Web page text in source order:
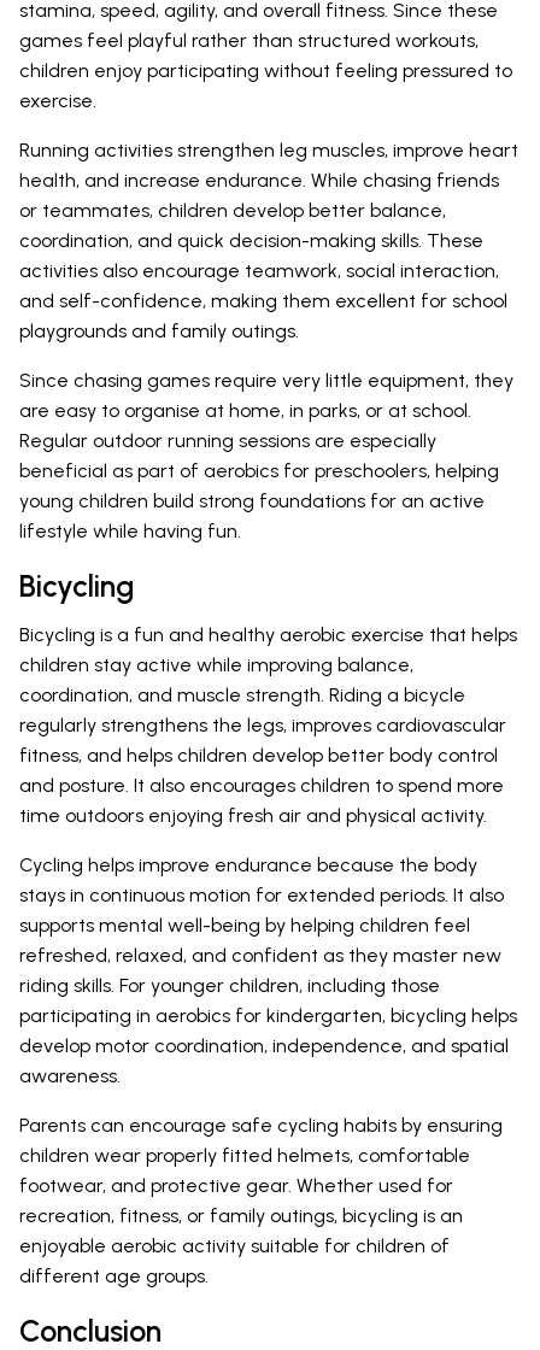
stamina, speed, agility, and overall fitness. Since these
games feel playful rather than structured workouts,
children enjoy participating without feeling pressured to
exercise.
Running activities strengthen leg muscles, improve heart
health, and increase endurance. While chasing friends
or teammates, children develop better balance,
coordination, and quick decision-making skills. These
activities also encourage teamwork, social interaction,
and self-confidence, making them excellent for school
playgrounds and family outings.
Since chasing games require very little equipment, they
are easy to organise at home, in parks, or at school.
Regular outdoor running sessions are especially
beneficial as part of aerobics for preschoolers, helping
young children build strong foundations for an active
lifestyle while having fun.
Bicycling
Bicycling is a fun and healthy aerobic exercise that helps
children stay active while improving balance,
coordination, and muscle strength. Riding a bicycle
regularly strengthens the legs, improves cardiovascular
fitness, and helps children develop better body control
and posture. It also encourages children to spend more
time outdoors enjoying fresh air and physical activity.
Cycling helps improve endurance because the body
stays in continuous motion for extended periods. It also
supports mental well-being by helping children feel
refreshed, relaxed, and confident as they master new
riding skills. For younger children, including those
participating in aerobics for kindergarten, bicycling helps
develop motor coordination, independence, and spatial
awareness.
Parents can encourage safe cycling habits by ensuring
children wear properly fitted helmets, comfortable
footwear, and protective gear. Whether used for
recreation, fitness, or family outings, bicycling is an
enjoyable aerobic activity suitable for children of
different age groups.
Conclusion